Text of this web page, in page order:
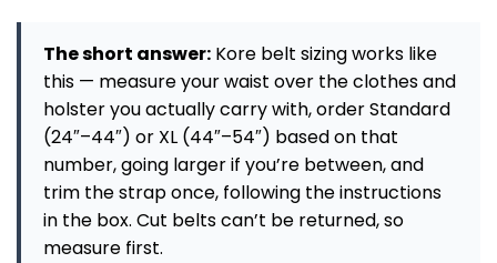
The short answer: Kore belt sizing works like
this — measure your waist over the clothes and
holster you actually carry with, order Standard
(24″–44″) or XL (44″–54″) based on that
number, going larger if you’re between, and
trim the strap once, following the instructions
in the box. Cut belts can’t be returned, so
measure first.